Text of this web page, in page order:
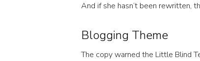
And if she hasn’t been rewritten,
Blogging Theme
The copy warned the Little Blind